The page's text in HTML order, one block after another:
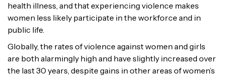
health illness, and that experiencing violence makes
women less likely participate in the workforce and in
public life.
Globally, the rates of violence against women and girls
are both alarmingly high and have slightly increased over
the last 30 years, despite gains in other areas of women’s